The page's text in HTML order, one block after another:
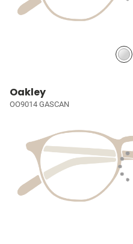
Oakley
OO9014 GASCAN